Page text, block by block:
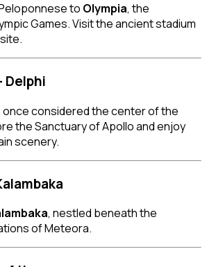
to Olympia, the
Games. Visit the ancient stadium
Delphi
once considered the center of the
the Sanctuary of Apollo and enjoy
scenery.
, nestled beneath the
of Meteora.